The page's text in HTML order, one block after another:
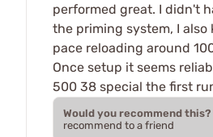
performed great. I didn't
the priming system, I also
pace reloading around
Once setup it seems
500 38 special the first
Would you recommend this?
recommend to a friend